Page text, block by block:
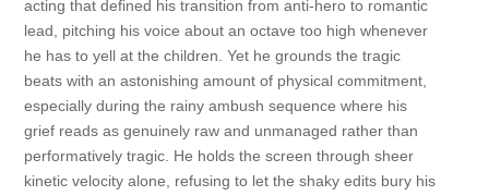
acting that defined his transition from anti-hero to romantic
lead, pitching his voice about an octave too high whenever
he has to yell at the children. Yet he grounds the tragic
beats with an astonishing amount of physical commitment,
especially during the rainy ambush sequence where his
grief reads as genuinely raw and unmanaged rather than
performatively tragic. He holds the screen through sheer
kinetic velocity alone, refusing to let the shaky edits bury his